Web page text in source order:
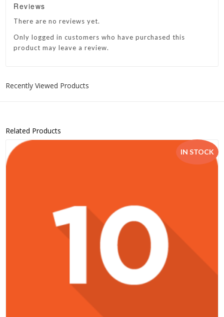
Reviews
There are no reviews yet.
Only logged in customers who have purchased this
product may leave a review.
Recently Viewed Products
Related Products
IN STOCK